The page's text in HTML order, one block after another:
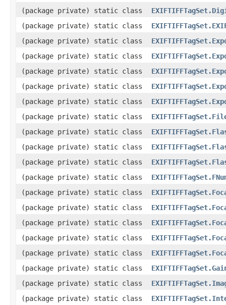
(package private) static class
(package private) static class
(package private) static class
(package private) static class
(package private) static class
(package private) static class
(package private) static class
(package private) static class
(package private) static class
(package private) static class
(package private) static class
(package private) static class
(package private) static class
(package private) static class
(package private) static class
(package private) static class
(package private) static class
(package private) static class
(package private) static class
(package private) static class